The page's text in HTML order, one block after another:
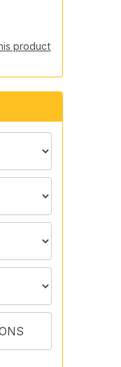
product